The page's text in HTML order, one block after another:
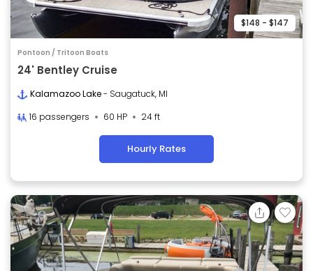
$148 - $147
Pontoon / Tritoon Boats
24' Bentley Cruise
Kalamazoo Lake- Saugatuck, MI
16 passengers
60 HP 24 ft
Hourly Rates